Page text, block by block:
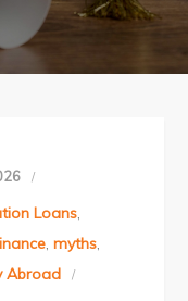
Loans,
,myths,
Abroad